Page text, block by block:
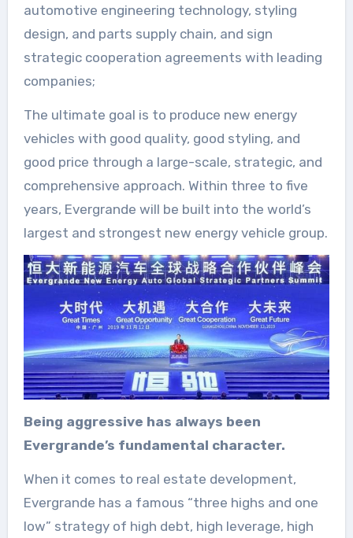
automotive engineering technology, styling
design, and parts supply chain, and sign
strategic cooperation agreements with leading
companies;
The ultimate goal is to produce new energy
vehicles with good quality, good styling, and
good price through a large-scale, strategic, and
comprehensive approach. Within three to five
years, Evergrande will be built into the world’s
largest and strongest new energy vehicle group.
Being aggressive has always been
Evergrande’s fundamental character.
When it comes to real estate development,
Evergrande has a famous “three highs and one
low” strategy of high debt, high leverage, high